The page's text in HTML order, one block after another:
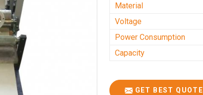
Material
Voltage
Power Consumption
Capacity
GET BEST QUOTE